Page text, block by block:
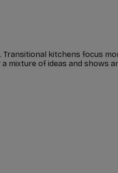
kitchens focus
mixture of ideas and